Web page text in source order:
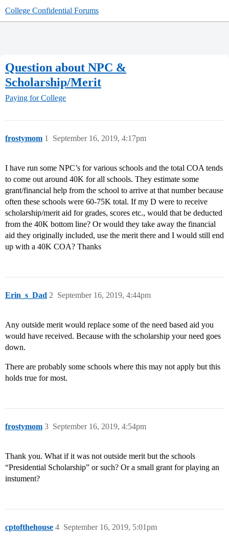
College Confidential Forums
Question about NPC &
Scholarship/Merit
Paying for College
frostymom September 16, 2019, 4:17pm
1
I have run some NPC’s for various schools and the total COA tends
to come out around 40K for all schools. They estimate some
grant/financial help from the school to arrive at that number because
often these schools were 60-75K total. If my D were to receive
scholarship/merit aid for grades, scores etc., would that be deducted
from the 40K bottom line? Or would they take away the financial
aid they originally included, use the merit there and I would still end
up with a 40K COA? Thanks
Erin_s_Dad September 16, 2019, 4:44pm
2
Any outside merit would replace some of the need based aid you
would have received. Because with the scholarship your need goes
down.
There are probably some schools where this may not apply but this
holds true for most.
frostymom September 16, 2019, 4:54pm
3
Thank you. What if it was not outside merit but the schools
“Presidential Scholarship” or such? Or a small grant for playing an
instument?
cptofthehouse September 16, 2019, 5:01pm
4